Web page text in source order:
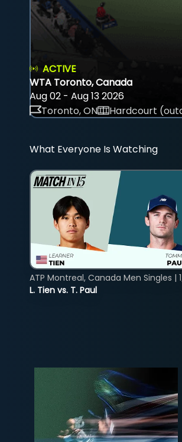
ACTIVE
WTA Toronto, Canada
Aug 02 - Aug 13 2026
Toronto, ON
Hardcourt
What Everyone Is Watching
L. Tien vs. T. Paul
ATP Montreal, Canada Men Singles |